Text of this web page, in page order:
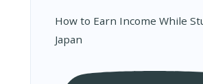
How to Earn Income While
Japan